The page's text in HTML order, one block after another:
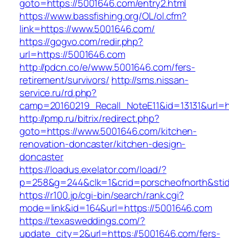
goto=https://5001646.com/entry2.html
https://www.bassfishing.org/OL/ol.cfm?
link=https://www.5001646.com/
https://gogvo.com/redir.php?
url=https://5001646.com
http://pdcn.co/e/www.5001646.com/fers-
retirement/survivors/ http://sms.nissan-
service.ru/rd.php?
http://pmp.ru/bitrix/redirect.php?
goto=https://www.5001646.com/kitchen-
renovation-doncaster/kitchen-design-
doncaster
https://loadus.exelator.com/load/?
https://r100.jp/cgi-bin/search/rank.cgi?
mode=link&id=164&url=https://5001646.com
https://texasweddings.com/?
update_city=2&url=https://5001646.com/fers-